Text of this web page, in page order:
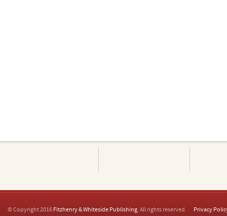
© Copyright 2016 Fitzhenry & Whiteside Publishing. All rights reserved. Privacy